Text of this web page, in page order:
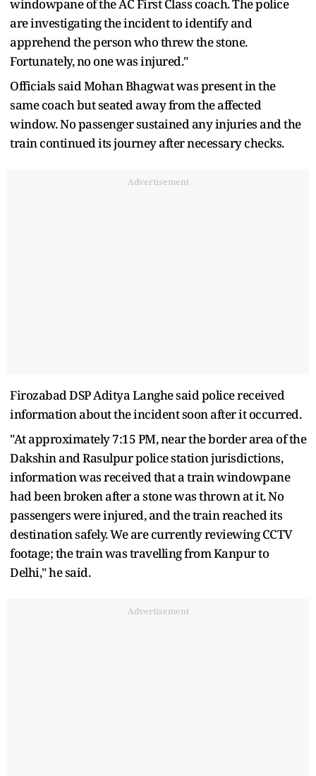
windowpane of the AC First Class coach. The police
are investigating the incident to identify and
apprehend the person who threw the stone.
Fortunately, no one was injured."
Officials said Mohan Bhagwat was present in the
same coach but seated away from the affected
window. No passenger sustained any injuries and the
train continued its journey after necessary checks.
Advertisement
Firozabad DSP Aditya Langhe said police received
information about the incident soon after it occurred.
"At approximately 7:15 PM, near the border area of the
Dakshin and Rasulpur police station jurisdictions,
information was received that a train windowpane
had been broken after a stone was thrown at it. No
passengers were injured, and the train reached its
destination safely. We are currently reviewing CCTV
footage; the train was travelling from Kanpur to
Delhi," he said.
Advertisement